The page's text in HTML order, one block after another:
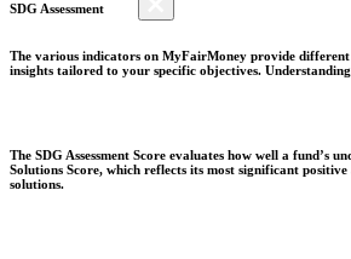
SDG Assessment
The various indicators on MyFairMoney provide
insights tailored to your specific objectives.
The SDG Assessment Score evaluates how well a fund’s
Solutions Score, which reflects its most significant
solutions.